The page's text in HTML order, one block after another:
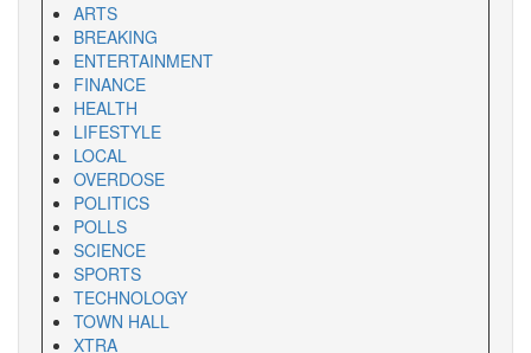
ARTS
BREAKING
ENTERTAINMENT
FINANCE
HEALTH
LIFESTYLE
LOCAL
OVERDOSE
POLITICS
POLLS
SCIENCE
SPORTS
TECHNOLOGY
TOWN HALL
XTRA